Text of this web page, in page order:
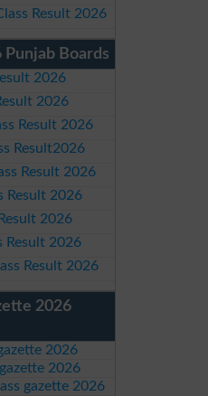
Result 2026
Punjab Boards
2026
2026
Result 2026
Result2026
Result 2026
Result 2026
2026
Result 2026
Result 2026
2026
2026
2026
gazette 2026